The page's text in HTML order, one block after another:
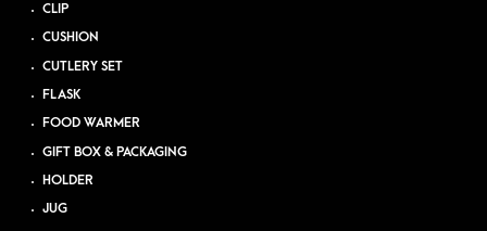
CLIP
CUSHION
CUTLERY SET
FLASK
FOOD WARMER
GIFT BOX & PACKAGING
HOLDER
JUG